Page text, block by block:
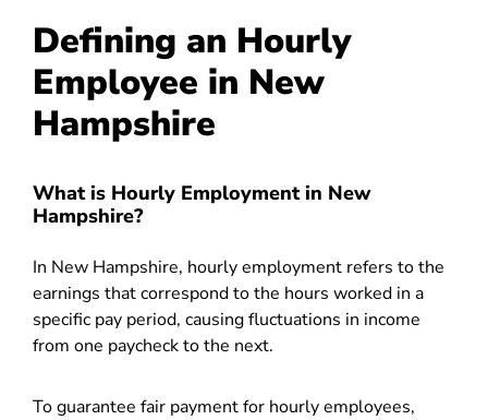
Defining an Hourly
Employee in New
Hampshire
What is Hourly Employment in New
Hampshire?
In New Hampshire, hourly employment refers to the
earnings that correspond to the hours worked in a
specific pay period, causing fluctuations in income
from one paycheck to the next.
To guarantee fair payment for hourly employees,